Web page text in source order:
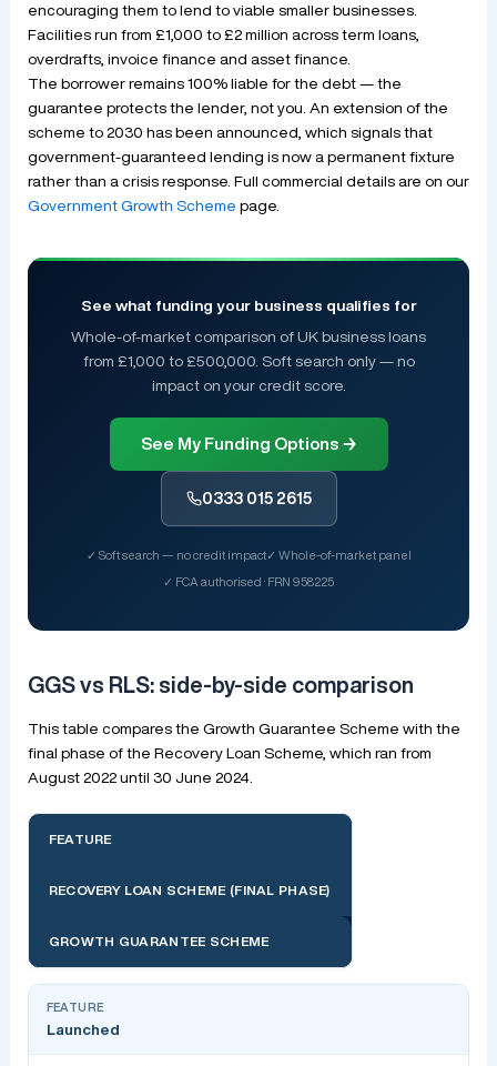
encouraging them to lend to viable smaller businesses.
Facilities run from £1,000 to £2 million across term loans,
overdrafts, invoice finance and asset finance.
The borrower remains 100% liable for the debt — the
guarantee protects the lender, not you. An extension of the
scheme to 2030 has been announced, which signals that
government-guaranteed lending is now a permanent fixture
rather than a crisis response. Full commercial details are on our
Government Growth Scheme page.
See what funding your business qualifies for
Whole-of-market comparison of UK business loans
from £1,000 to £500,000. Soft search only — no
impact on your credit score.
See My Funding Options →
0333 015 2615
✓ Soft search — no credit impact✓ Whole-of-market panel
✓ FCA authorised · FRN 958225
GGS vs RLS: side-by-side comparison
This table compares the Growth Guarantee Scheme with the
final phase of the Recovery Loan Scheme, which ran from
August 2022 until 30 June 2024.
FEATURE
RECOVERY LOAN SCHEME (FINAL PHASE)
GROWTH GUARANTEE SCHEME
Launched